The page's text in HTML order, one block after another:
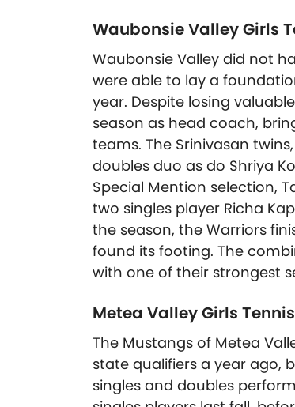
Waubonsie Valley Girls
Waubonsie Valley did not
were able to lay a
year. Despite losing
season as head coach,
teams. The Srinivasan
doubles duo as do Shriya
Special Mention selection,
two singles player Richa
the season, the Warriors
found its footing. The
with one of their strongest
Metea Valley Girls Tennis
The Mustangs of Metea
state qualifiers a year ago,
singles and doubles